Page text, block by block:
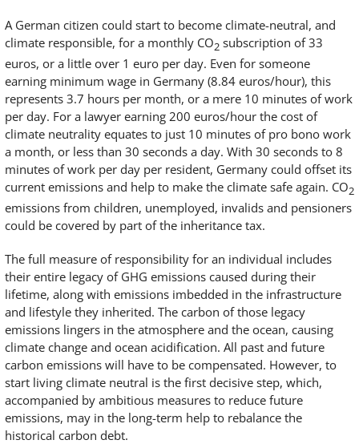
A German citizen could start to become climate-neutral, and
climate responsible, for a monthly CO2 subscription of 33
euros, or a little over 1 euro per day. Even for someone
earning minimum wage in Germany (8.84 euros/hour), this
represents 3.7 hours per month, or a mere 10 minutes of work
per day. For a lawyer earning 200 euros/hour the cost of
climate neutrality equates to just 10 minutes of pro bono work
a month, or less than 30 seconds a day. With 30 seconds to 8
minutes of work per day per resident, Germany could offset its
current emissions and help to make the climate safe again. CO2
emissions from children, unemployed, invalids and pensioners
could be covered by part of the inheritance tax.
The full measure of responsibility for an individual includes
their entire legacy of GHG emissions caused during their
lifetime, along with emissions imbedded in the infrastructure
and lifestyle they inherited. The carbon of those legacy
emissions lingers in the atmosphere and the ocean, causing
climate change and ocean acidification. All past and future
carbon emissions will have to be compensated. However, to
start living climate neutral is the first decisive step, which,
accompanied by ambitious measures to reduce future
emissions, may in the long-term help to rebalance the
historical carbon debt.